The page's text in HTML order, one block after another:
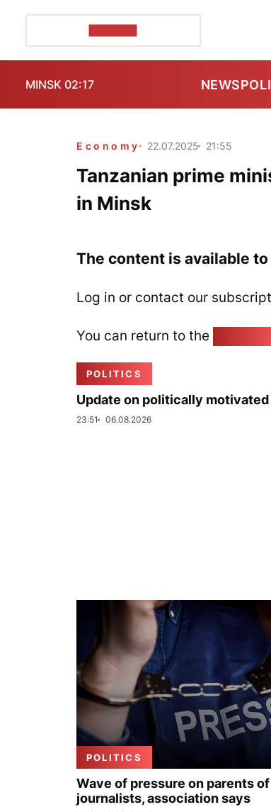
MINSK 02:17 NEWS
Economy 22.07.2025 21:55
Tanzanian prime
in Minsk
The content is available
Log in or contact our
You can return to the
POLITICS
Update on politically
23:51 06.08.2026
POLITICS
Wave of pressure on parents
journalists, association says